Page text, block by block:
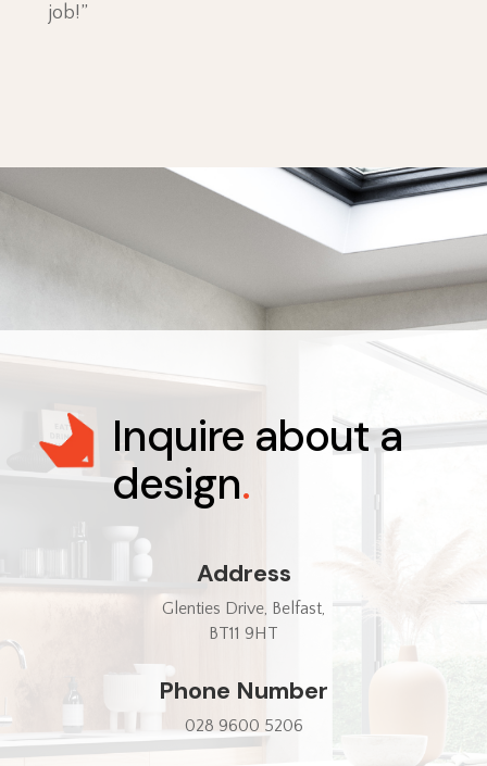
job!”
Inquire about a
design.
Address
Glenties Drive, Belfast,
BT11 9HT
Phone Number
028 9600 5206